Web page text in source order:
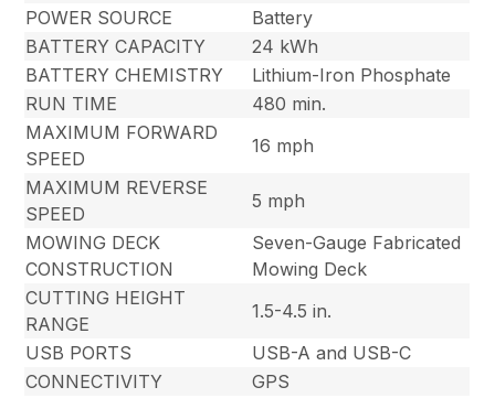
POWER SOURCE
Battery
BATTERY CAPACITY
24 kWh
BATTERY CHEMISTRY
Lithium-Iron Phosphate
RUN TIME
480 min.
MAXIMUM FORWARD
SPEED
16 mph
MAXIMUM REVERSE
SPEED
5 mph
MOWING DECK
CONSTRUCTION
Seven-Gauge Fabricated
Mowing Deck
CUTTING HEIGHT
RANGE
1.5-4.5 in.
USB PORTS
USB-A and USB-C
CONNECTIVITY
GPS